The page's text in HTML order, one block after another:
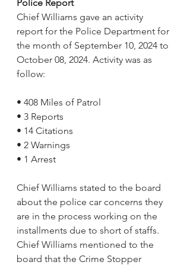
Police Report
Chief Williams gave an activity
report for the Police Department for
the month of September 10, 2024 to
October 08, 2024. Activity was as
follow:
• 408 Miles of Patrol
• 3 Reports
• 14 Citations
• 2 Warnings
• 1 Arrest
Chief Williams stated to the board
about the police car concerns they
are in the process working on the
installments due to short of staffs.
Chief Williams mentioned to the
board that the Crime Stopper